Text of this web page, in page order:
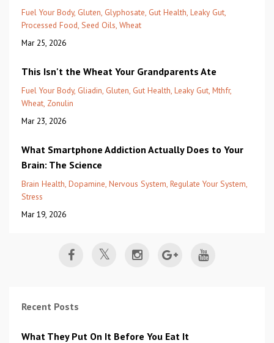
Fuel Your Body Gluten Glyphosate Gut Health Leaky Gut
Processed Food Seed Oils Wheat
Mar 25, 2026
This Isn't the Wheat Your Grandparents Ate
Fuel Your Body Gliadin Gluten Gut Health Leaky Gut Mthfr
Wheat Zonulin
Mar 23, 2026
What Smartphone Addiction Actually Does to Your
Brain: The Science
Brain Health Dopamine Nervous System Regulate Your System
Stress
Mar 19, 2026
Recent Posts
What They Put On It Before You Eat It